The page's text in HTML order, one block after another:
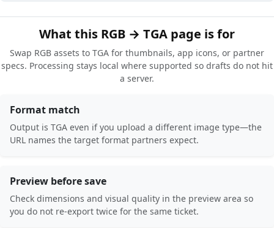
What this RGB → TGA page is for
Swap RGB assets to TGA for thumbnails, app icons, or partner
specs. Processing stays local where supported so drafts do not hit
a server.
Format match
Output is TGA even if you upload a different image type—the
URL names the target format partners expect.
Preview before save
Check dimensions and visual quality in the preview area so
you do not re-export twice for the same ticket.